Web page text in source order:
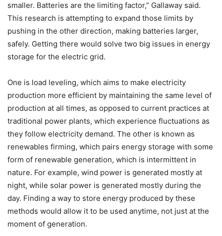
smaller. Batteries are the limiting factor,” Gallaway said.
This research is attempting to expand those limits by
pushing in the other direction, making batteries larger,
safely. Getting there would solve two big issues in energy
storage for the electric grid.
One is load leveling, which aims to make electricity
production more efficient by maintaining the same level of
production at all times, as opposed to current practices at
traditional power plants, which experience fluctuations as
they follow electricity demand. The other is known as
renewables firming, which pairs energy storage with some
form of renewable generation, which is intermittent in
nature. For example, wind power is generated mostly at
night, while solar power is generated mostly during the
day. Finding a way to store energy produced by these
methods would allow it to be used anytime, not just at the
moment of generation.